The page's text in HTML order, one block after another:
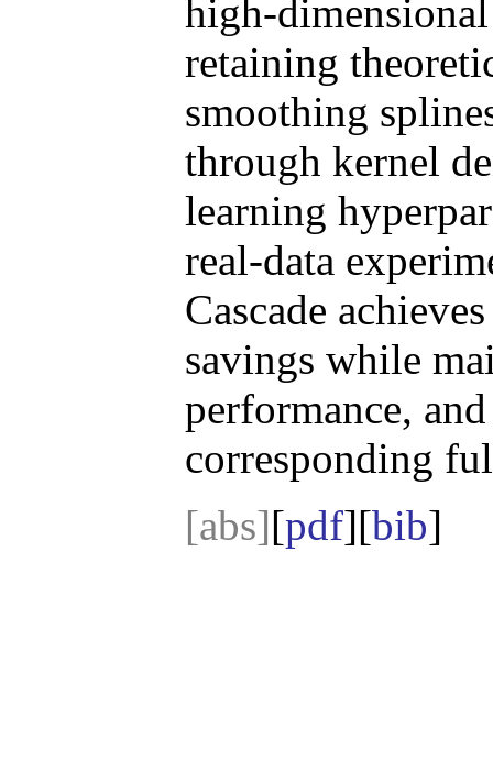
high-
retaining
smoothing
through kernel
learning
real-data
Cascade
savings while
performance,
corresponding
[abs][pdf][bib]